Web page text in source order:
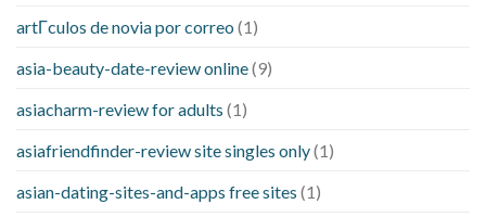
artГ­culos de novia por correo (1)
asia-beauty-date-review online(9)
asiacharm-review for adults (1)
asiafriendfinder-review site singles only(1)
asian-dating-sites-and-apps free sites (1)